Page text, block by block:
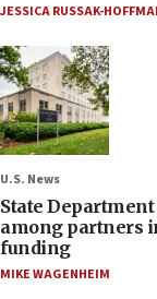
JESSICA RUSSAK-
U.S. News
State
among partners
funding
MIKE WAGENHEIM